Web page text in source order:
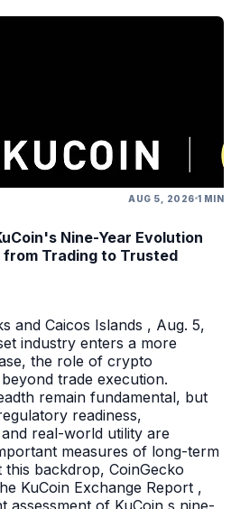
AUG 5, 2026 1 MIN
Nine-Year Evolution
Trading to Trusted
and Caicos Islands , Aug. 5,
industry enters a more
the role of crypto
trade execution.
remain fundamental, but
readiness,
real-world utility are
measures of long-term
this backdrop, CoinGecko
KuCoin Exchange Report ,